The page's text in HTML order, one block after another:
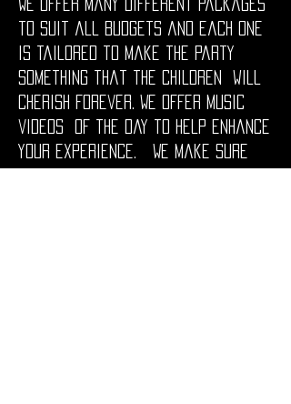
We offer many different packages
to suit all budgets and each one
is tailored to make the party
something that the children will
cherish forever. We offer music
videos of the day to help enhance
your experience. We make sure